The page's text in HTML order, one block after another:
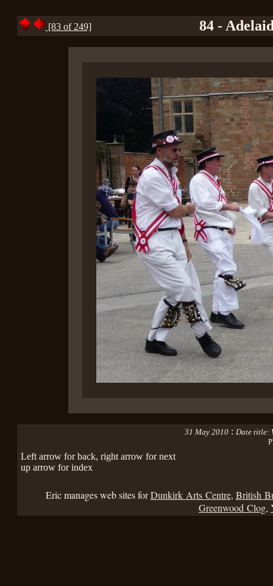
[83 of 249] 84 -
31 May 2010: Date title:
Left arrow for back, right arrow for next
up arrow for index
Eric manages web sites forDunkirk Arts Centre, British
Greenwood Clog,